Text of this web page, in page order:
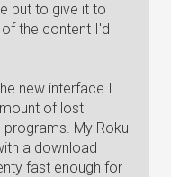
but to give it to
of the content I'd
new interface I
of lost
programs. My Roku
a download
fast enough for